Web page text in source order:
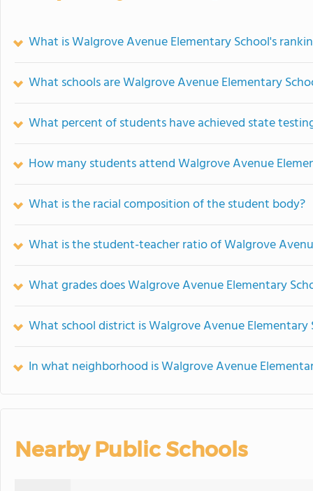
What is Walgrove Avenue Elementary School's
What schools are Walgrove Avenue Elementary
What percent of students have achieved state
How many students attend Walgrove Avenue
What is the racial composition of the student body?
What is the student-teacher ratio of Walgrove
What grades does Walgrove Avenue Elementary
What school district is Walgrove Avenue Elementary
In what neighborhood is Walgrove Avenue
Nearby Public Schools